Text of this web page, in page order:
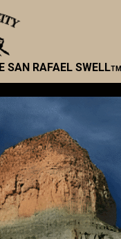
SAN RAFAEL SWELLTM